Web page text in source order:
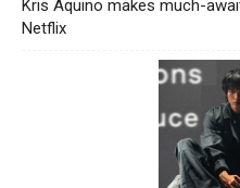
Kris Aquino makes much-
Netflix